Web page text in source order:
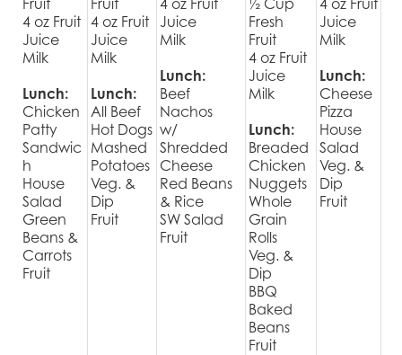
4 oz Fruit
Juice
Milk
Lunch:
Chicken
Patty
Sandwic
h
House
Salad
Green
Beans &
Carrots
Fruit
4 oz Fruit
Juice
Milk
Lunch:
All Beef
Hot Dogs
Mashed
Potatoes
Veg. &
Dip
Fruit
Juice
Milk
Lunch:
Beef
Nachos
w/
Shredded
Cheese
Red Beans
& Rice
SW Salad
Fruit
Fresh
Fruit
4 oz Fruit
Juice
Milk
Lunch:
Breaded
Chicken
Nuggets
Whole
Grain
Rolls
Veg. &
Dip
BBQ
Baked
Beans
Fruit
Juice
Milk
Lunch:
Cheese
Pizza
House
Salad
Veg. &
Dip
Fruit